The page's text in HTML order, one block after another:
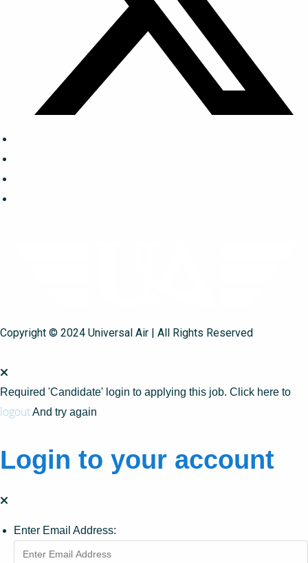
Copyright © 2024 Universal Air | All Rights Reserved
Required 'Candidate' login to applying this job. Click here to
logoutAnd try again
Login to your account
Enter Email Address: